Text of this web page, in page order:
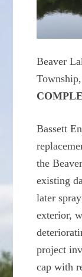
Beaver
Bassett
the
existing
later
exterior,
project
cap with